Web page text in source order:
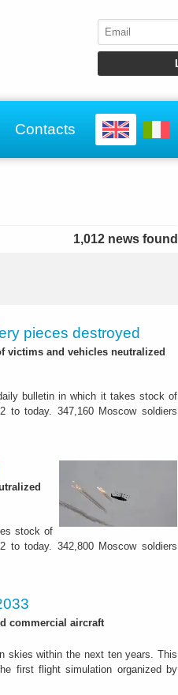
Contacts
1,012 news found
pieces destroyed
victims and vehicles neutralized
bulletin in which it takes stock of
to today. 347,160 Moscow soldiers
stock of
to today. 342,800 Moscow soldiers
commercial aircraft
skies within the next ten years. This
first flight simulation organized by